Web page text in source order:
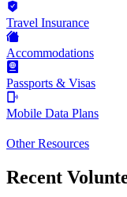
Travel Insurance
Accommodations
Passports & Visas
Mobile Data Plans
Other Resources
Recent